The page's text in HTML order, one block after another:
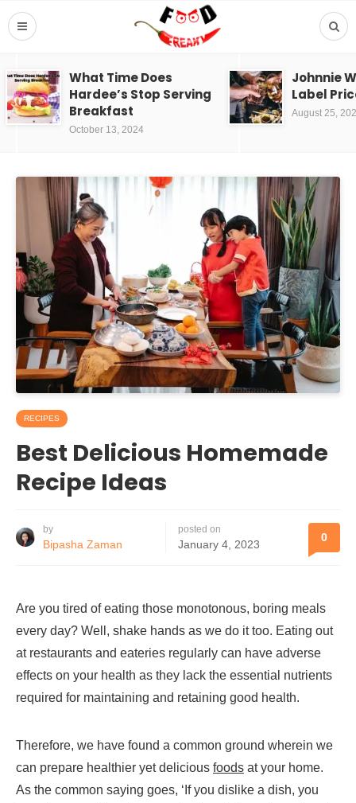
What Time Does
Hardee’s Stop Serving
Breakfast
October 13, 2024
Johnnie
Label
August 25,
RECIPES
Best Delicious Homemade
Recipe Ideas
by
Bipasha Zaman
posted on
January 4, 2023
0
Are you tired of eating those monotonous, boring meals
every day? Well, shake hands as we do it too. Eating out
at restaurants and eateries regularly can have adverse
effects on your health as they lack the essential nutrients
required for maintaining and retaining good health.
Therefore, we have found a common ground wherein we
can prepare healthier yet delicious foods at your home.
As the common saying goes, ‘If you dislike a dish, you